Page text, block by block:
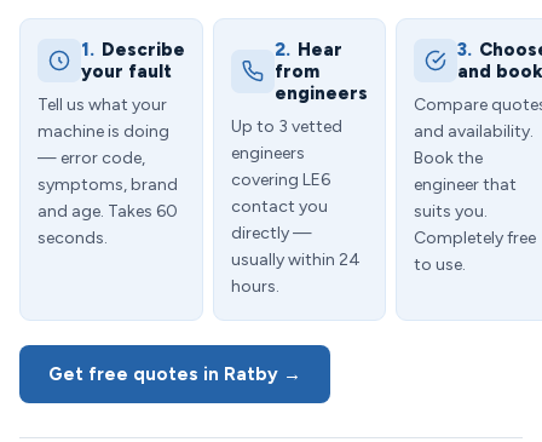
1. Describe
your fault
Tell us what your
machine is doing
— error code,
symptoms, brand
and age. Takes 60
seconds.
2. Hear
from
engineers
Up to 3 vetted
engineers
covering LE6
contact you
directly —
usually within 24
hours.
3.
and book
Compare
and availability.
Book the
engineer that
suits you.
Completely free
to use.
Get free quotes in Ratby →